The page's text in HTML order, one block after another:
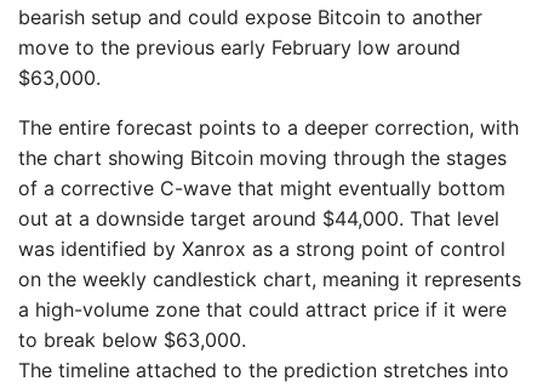
bearish setup and could expose Bitcoin to another
move to the previous early February low around
$63,000.
The entire forecast points to a deeper correction, with
the chart showing Bitcoin moving through the stages
of a corrective C-wave that might eventually bottom
out at a downside target around $44,000. That level
was identified by Xanrox as a strong point of control
on the weekly candlestick chart, meaning it represents
a high-volume zone that could attract price if it were
to break below $63,000.
The timeline attached to the prediction stretches into